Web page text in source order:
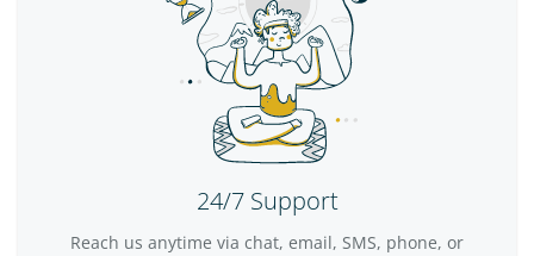
24/7 Support
Reach us anytime via chat, email, SMS, phone, or